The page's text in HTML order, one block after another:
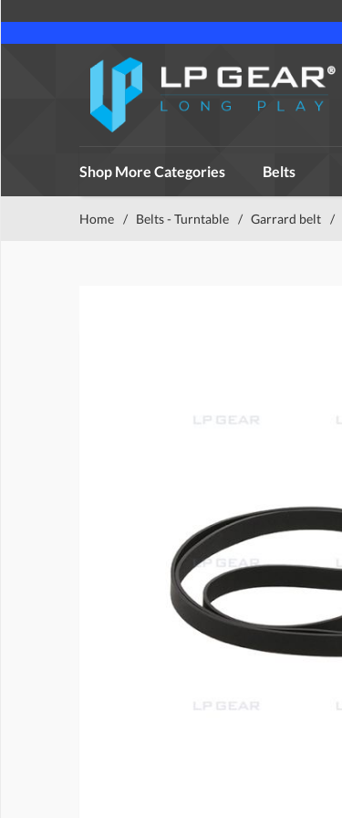
Shop More Categories Belts
Home / Belts - Turntable / Garrard belt /